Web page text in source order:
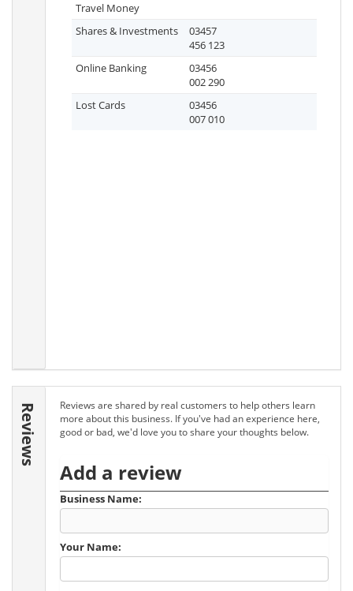
Travel Money
Shares & Investments
03457
456 123
Online Banking
03456
002 290
Lost Cards
03456
007 010
Reviews
Reviews are shared by real customers to help others learn
more about this business. If you've had an experience here,
good or bad, we'd love you to share your thoughts below.
Add a review
Business Name:
Your Name: